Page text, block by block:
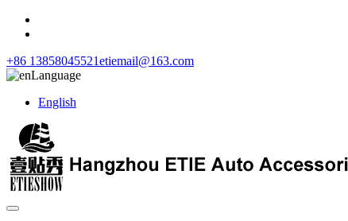
+86 13858045521etiemail@163.com
Language
English